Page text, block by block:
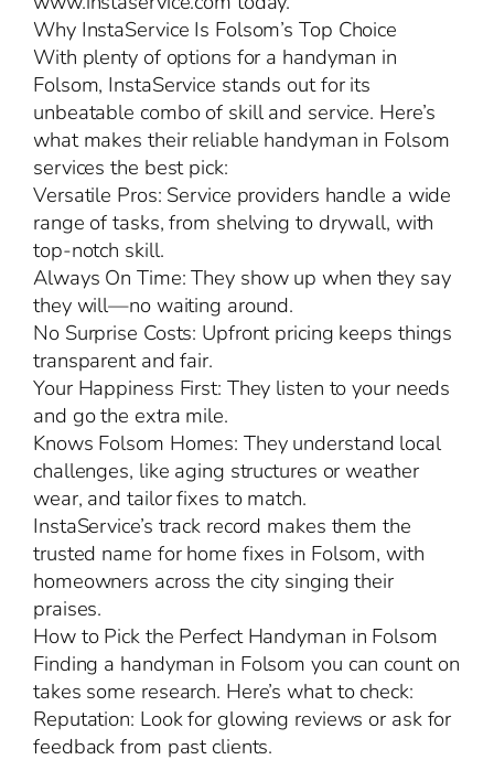
Why InstaService Is Folsom’s Top Choice
With plenty of options for a handyman in
Folsom, InstaService stands out for its
unbeatable combo of skill and service. Here’s
what makes their reliable handyman in Folsom
services the best pick:
Versatile Pros: Service providers handle a wide
range of tasks, from shelving to drywall, with
top-notch skill.
Always On Time: They show up when they say
they will—no waiting around.
No Surprise Costs: Upfront pricing keeps things
transparent and fair.
Your Happiness First: They listen to your needs
and go the extra mile.
Knows Folsom Homes: They understand local
challenges, like aging structures or weather
wear, and tailor fixes to match.
InstaService’s track record makes them the
trusted name for home fixes in Folsom, with
homeowners across the city singing their
praises.
How to Pick the Perfect Handyman in Folsom
Finding a handyman in Folsom you can count on
takes some research. Here’s what to check:
Reputation: Look for glowing reviews or ask for
feedback from past clients.